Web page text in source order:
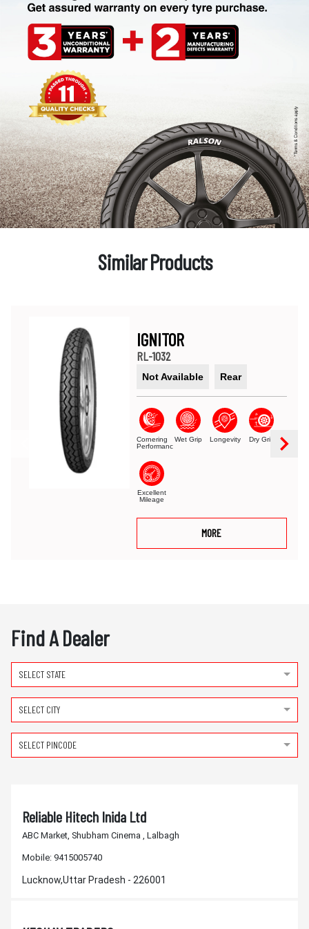
Similar Products
IGNITOR
RL-1032
Not Available Rear
Cornering
Performance
Wet Grip Longevity Dry Grip
Excellent
Mileage
MORE
Find A Dealer
SELECT STATE
SELECT CITY
SELECT PINCODE
Reliable Hitech Inida Ltd
ABC Market, Shubham Cinema , Lalbagh
Mobile: 9415005740
Lucknow,Uttar Pradesh - 226001